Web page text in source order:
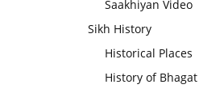
Saakhiyan Video
Sikh History
Historical Places
History of Bhagat